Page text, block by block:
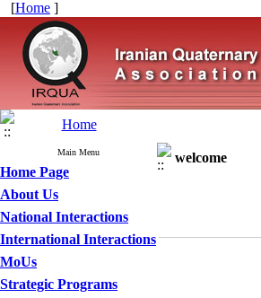
[Home ]
Home
Main Menu
Home Page
About Us
National Interactions
International Interactions
MoUs
Strategic Programs
welcome